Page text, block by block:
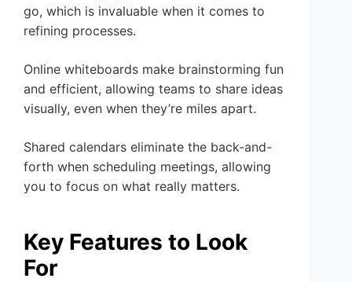
go, which is invaluable when it comes to
refining processes.
Online whiteboards make brainstorming fun
and efficient, allowing teams to share ideas
visually, even when they’re miles apart.
Shared calendars eliminate the back-and-
forth when scheduling meetings, allowing
you to focus on what really matters.
Key Features to Look
For